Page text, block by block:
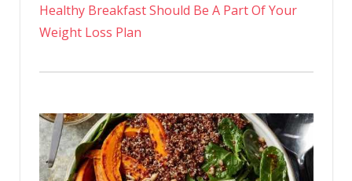
Healthy Breakfast Should Be A Part Of Your
Weight Loss Plan